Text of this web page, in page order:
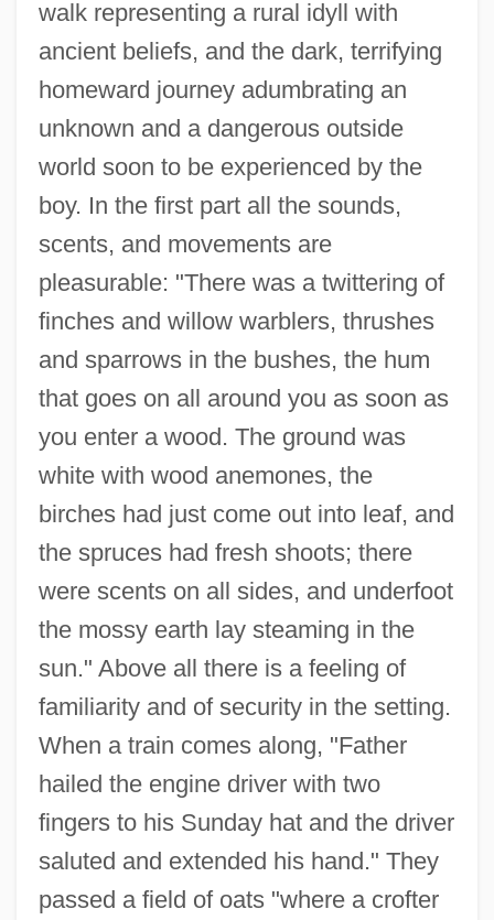
walk representing a rural idyll with
ancient beliefs, and the dark, terrifying
homeward journey adumbrating an
unknown and a dangerous outside
world soon to be experienced by the
boy. In the first part all the sounds,
scents, and movements are
pleasurable: "There was a twittering of
finches and willow warblers, thrushes
and sparrows in the bushes, the hum
that goes on all around you as soon as
you enter a wood. The ground was
white with wood anemones, the
birches had just come out into leaf, and
the spruces had fresh shoots; there
were scents on all sides, and underfoot
the mossy earth lay steaming in the
sun." Above all there is a feeling of
familiarity and of security in the setting.
When a train comes along, "Father
hailed the engine driver with two
fingers to his Sunday hat and the driver
saluted and extended his hand." They
passed a field of oats "where a crofter